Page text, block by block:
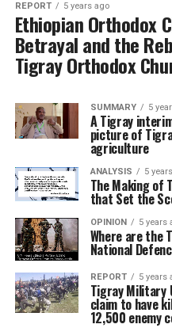
REPORT 5 years ago
Ethiopian Orthodox
Betrayal and the
Tigray Orthodox
SUMMARY 5
A Tigray
picture of
agriculture
ANALYSIS 5
The Making of
that Set the
OPINION 5 years
Where are the
National
REPORT 5 years
Tigray Military
claim to have
12,500 enemy